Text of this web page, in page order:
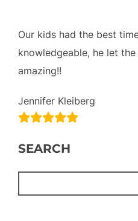
Our kids had the best
knowledgeable, he let
amazing!!
Jennifer Kleiberg
SEARCH